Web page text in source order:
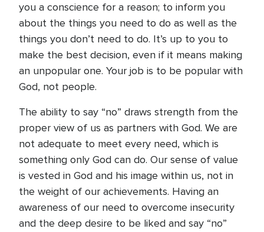
you a conscience for a reason; to inform you
about the things you need to do as well as the
things you don’t need to do. It’s up to you to
make the best decision, even if it means making
an unpopular one. Your job is to be popular with
God, not people.
The ability to say “no” draws strength from the
proper view of us as partners with God. We are
not adequate to meet every need, which is
something only God can do. Our sense of value
is vested in God and his image within us, not in
the weight of our achievements. Having an
awareness of our need to overcome insecurity
and the deep desire to be liked and say “no”